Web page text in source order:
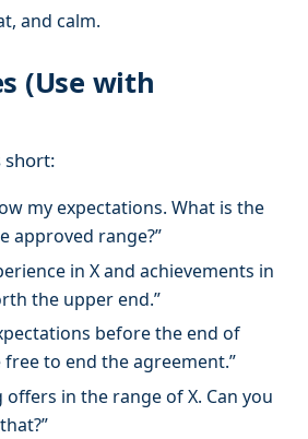
and calm.
(Use with
short:
my expectations. What is the
approved range?”
in X and achievements in
the upper end.”
before the end of
free to end the agreement.”
offers in the range of X. Can you